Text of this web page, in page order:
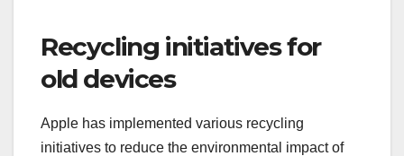
Recycling initiatives for
old devices
Apple has implemented various recycling
initiatives to reduce the environmental impact of